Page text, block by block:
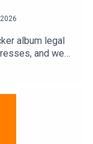
album legal
and we